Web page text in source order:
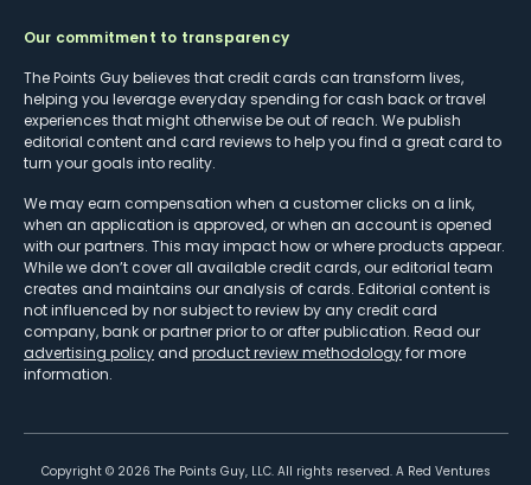
Our commitment to transparency
The Points Guy believes that credit cards can transform lives,
helping you leverage everyday spending for cash back or travel
experiences that might otherwise be out of reach. We publish
editorial content and card reviews to help you find a great card to
turn your goals into reality.
We may earn compensation when a customer clicks on a link,
when an application is approved, or when an account is opened
with our partners. This may impact how or where products appear.
While we don’t cover all available credit cards, our editorial team
creates and maintains our analysis of cards. Editorial content is
not influenced by nor subject to review by any credit card
company, bank or partner prior to or after publication. Read our
advertising policy and product review methodologyfor more
information.
Copyright © 2026 The Points Guy, LLC. All rights reserved. A Red Ventures